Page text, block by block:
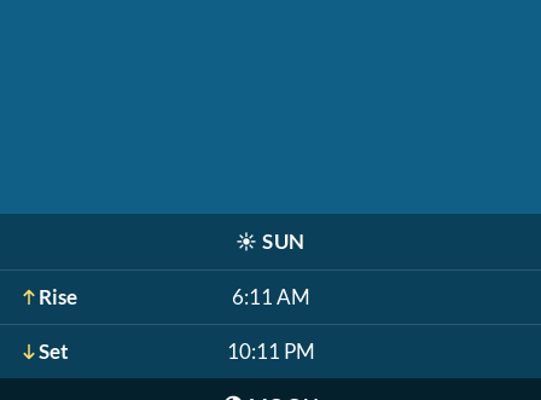
☀️ SUN
Rise 6:11 AM
Set 10:11 PM